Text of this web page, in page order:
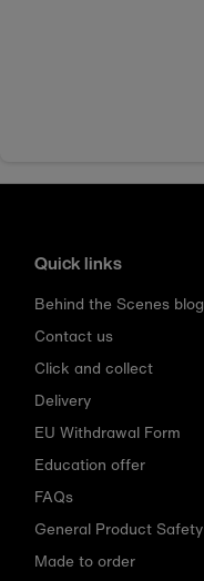
Quick links
Behind the Scenes blog
Contact us
Click and collect
Delivery
EU Withdrawal Form
Education offer
FAQs
General Product Safety
Made to order